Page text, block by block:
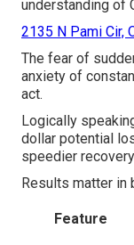
understanding of
2135 N Pami Cir,
The fear of
anxiety of
act.
Logically
dollar potential
speedier
Results matter in
Feature